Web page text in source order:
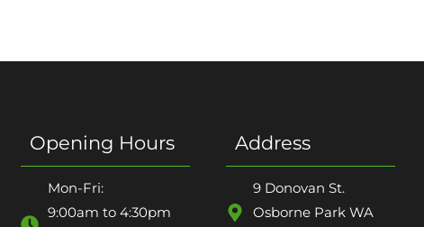
Opening Hours
Mon-Fri:
9:00am to 4:30pm
Address
9 Donovan St.
Osborne Park WA